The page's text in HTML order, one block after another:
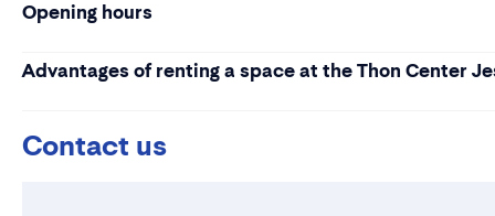
Opening hours
Advantages of renting a space at the Thon Center
Contact us